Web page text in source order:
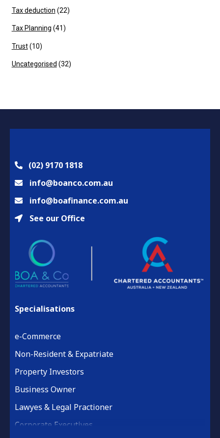
Tax deduction (22)
Tax Planning (41)
Trust(10)
Uncategorised (32)
(02) 9170 1818
info@boanco.com.au
info@boafinance.com.au
See our Office
Specialisations
e-Commerce
Non-Resident & Expatriate
Property Investors
Business Owner
Lawyes & Legal Practioner
Corporate Executives